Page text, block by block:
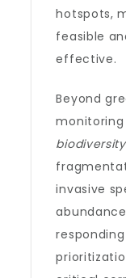
hotspots,
feasible
effective.
Beyond
invasive